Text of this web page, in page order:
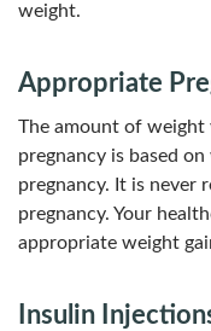
weight.
Appropriate
The amount of weight
pregnancy is based
pregnancy. It is never
pregnancy. Your
appropriate weight
Insulin